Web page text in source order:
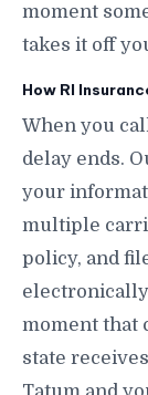
moment
takes it off
How RI
When you
delay ends.
your
multiple
policy, and
electronically
moment that
state